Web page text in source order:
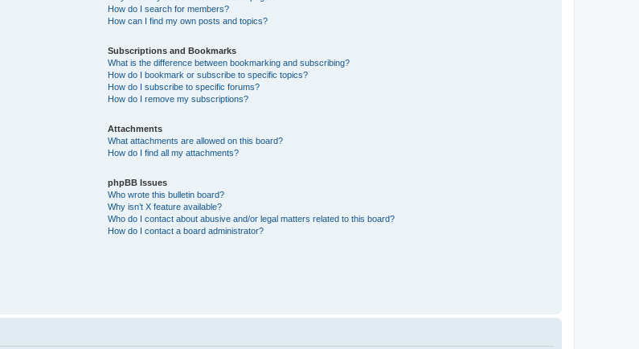
How do I search for members?
How can I find my own posts and topics?
Subscriptions and Bookmarks
What is the difference between bookmarking and subscribing?
How do I bookmark or subscribe to specific topics?
How do I subscribe to specific forums?
How do I remove my subscriptions?
Attachments
What attachments are allowed on this board?
How do I find all my attachments?
phpBB Issues
Who wrote this bulletin board?
Why isn’t X feature available?
Who do I contact about abusive and/or legal matters related to this board?
How do I contact a board administrator?